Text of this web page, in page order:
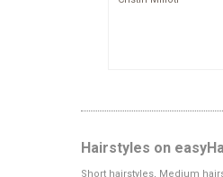
Hairstyles on
Short hairstyles, Medium